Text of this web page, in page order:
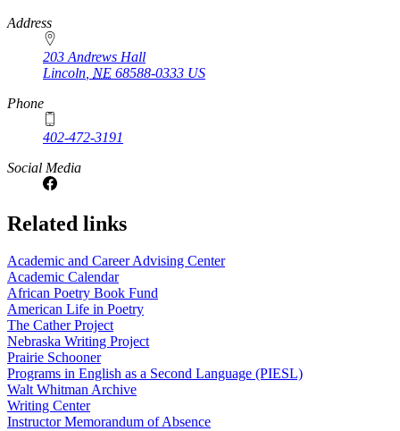
https://
www.unl.edu
Address
203 Andrews Hall
Lincoln NE 68588-0333 US
Phone
402-472-3191
Social Media
Related links
Academic and Career Advising Center
Academic Calendar
African Poetry Book Fund
American Life in Poetry
The Cather Project
Nebraska Writing Project
Prairie Schooner
Programs in English as a Second Language (PIESL)
Walt Whitman Archive
Writing Center
Instructor Memorandum of Absence